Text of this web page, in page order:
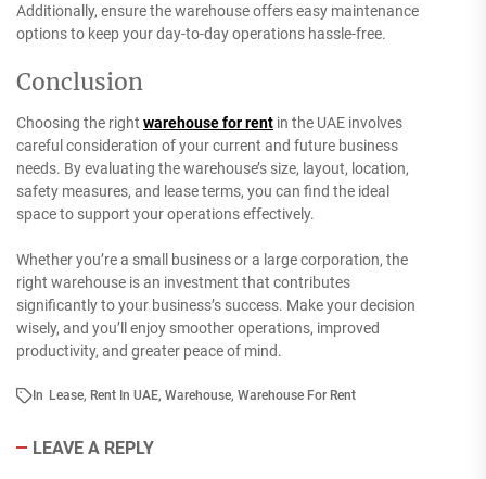
Additionally, ensure the warehouse offers easy maintenance
options to keep your day-to-day operations hassle-free.
Conclusion
Choosing the right warehouse for rent in the UAE involves
careful consideration of your current and future business
needs. By evaluating the warehouse’s size, layout, location,
safety measures, and lease terms, you can find the ideal
space to support your operations effectively.
Whether you’re a small business or a large corporation, the
right warehouse is an investment that contributes
significantly to your business’s success. Make your decision
wisely, and you’ll enjoy smoother operations, improved
productivity, and greater peace of mind.
In Lease, Rent In UAE, Warehouse, Warehouse For Rent
LEAVE A REPLY